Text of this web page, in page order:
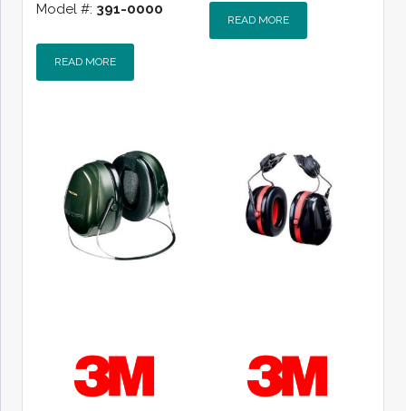
Model #: 391-0000
READ MORE
READ MORE